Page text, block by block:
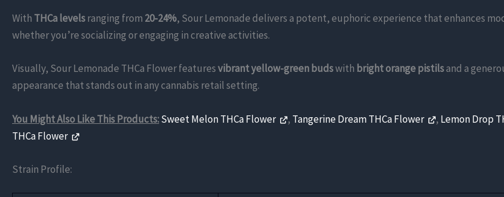
With THCa levelsranging from 20-24%, Sour Lemonade delivers a potent, euphoric experience that enhances
whether you’re socializing or engaging in creative activities.
Visually, Sour Lemonade THCa Flower featuresvibrant yellow-green budswith bright orange pistilsand a
appearance that stands out in any cannabis retail setting.
You Might Also Like This Products:Sweet Melon THCa Flower , Tangerine Dream THCa Flower , Lemon Drop
THCa Flower
Strain Profile: